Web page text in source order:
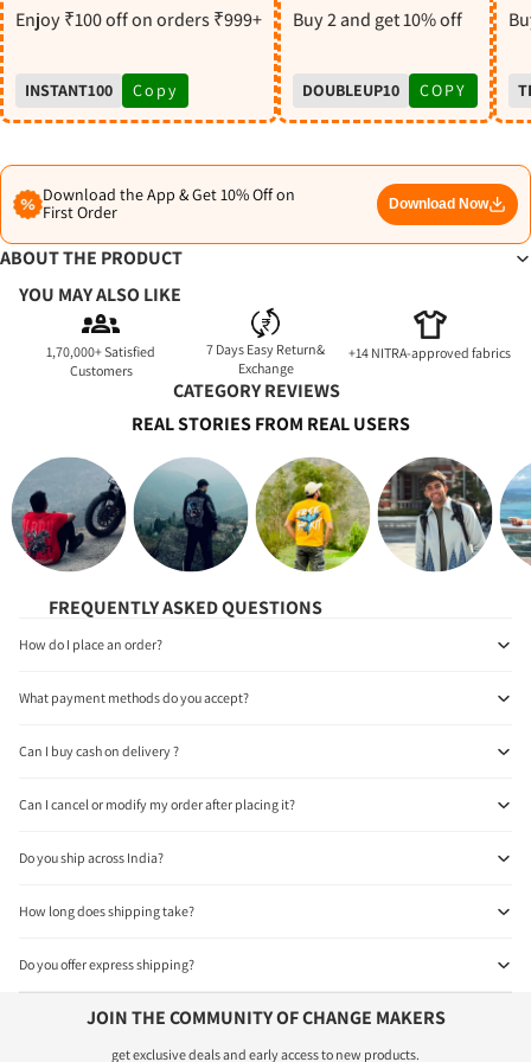
Enjoy ₹100 off on orders ₹999+
INSTANT100 Copy
Buy 2 and get 10% off
DOUBLEUP10 COPY
Download the App & Get 10% Off on
First Order
Download Now
ABOUT THE PRODUCT
YOU MAY ALSO LIKE
1,70,000+ Satisfied
Customers
7 Days Easy Return&
Exchange
+14 NITRA-approved fabrics
CATEGORY REVIEWS
REAL STORIES FROM REAL USERS
FREQUENTLY ASKED QUESTIONS
How do I place an order?
What payment methods do you accept?
Can I buy cash on delivery ?
Can I cancel or modify my order after placing it?
Do you ship across India?
How long does shipping take?
Do you offer express shipping?
JOIN THE COMMUNITY OF CHANGE MAKERS
get exclusive deals and early access to new products.